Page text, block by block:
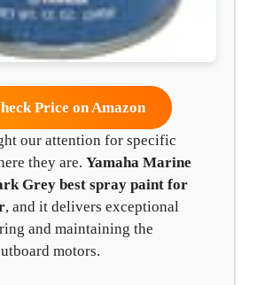
Price on Amazon
our attention for specific
they are. Yamaha Marine
Grey best spray paint for
, and it delivers exceptional
and maintaining the
motors.